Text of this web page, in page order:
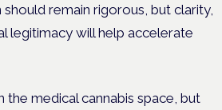
remain rigorous, but clarity,
legitimacy will help accelerate
the medical cannabis space, but